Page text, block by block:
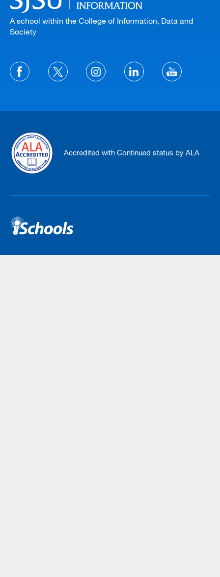
A school within the College of Information, Data and
Society
Accredited with Continued status by ALA